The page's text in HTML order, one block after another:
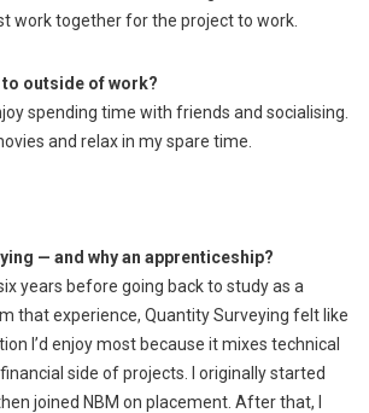
work together for the project to work.
to outside of work?
spending time with friends and socialising.
and relax in my spare time.
— and why an apprenticeship?
years before going back to study as a
that experience, Quantity Surveying felt like
I’d enjoy most because it mixes technical
side of projects. I originally started
joined NBM on placement. After that, I